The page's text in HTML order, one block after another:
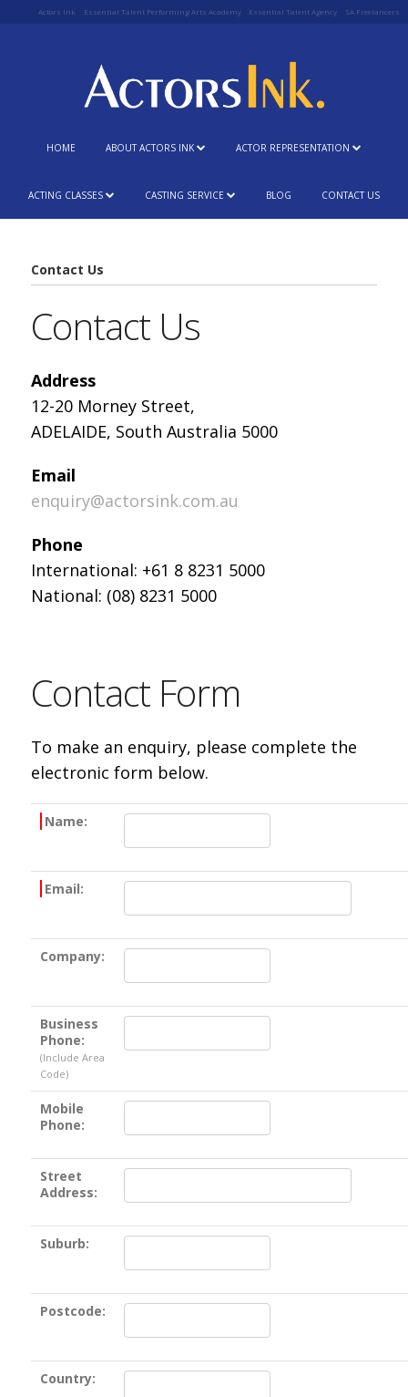
Actors Ink Essential Talent Performing Arts Academy Essential Talent Agency SA Freelancers
HOME ABOUT ACTORS INK ACTOR REPRESENTATION
ACTING CLASSES CASTING SERVICE BLOG CONTACT US
Contact Us
Contact Us
Address
12-20 Morney Street,
ADELAIDE, South Australia 5000
Email
enquiry@actorsink.com.au
Phone
International: +61 8 8231 5000
National: (08) 8231 5000
Contact Form
To make an enquiry, please complete the
electronic form below.
Name:
Email:
Company:
Business
Phone:
(Include Area
Code)
Mobile
Phone:
Street
Address:
Suburb:
Postcode:
Country: